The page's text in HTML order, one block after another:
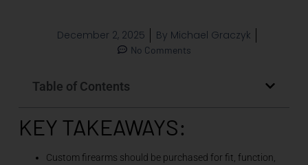
December 2, 2025 By Michael Graczyk
No Comments
Table of Contents
KEY TAKEAWAYS:
Custom firearms should be purchased for fit, function,